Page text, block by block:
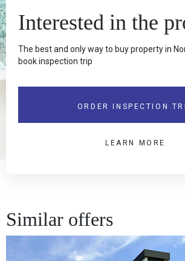
Interested in the
The best and only way to buy property in
book inspection trip
ORDER INSPECTION
LEARN MORE
Similar offers